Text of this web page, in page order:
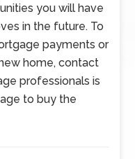
you will have
in the future. To
payments or
home, contact
professionals is
to buy the